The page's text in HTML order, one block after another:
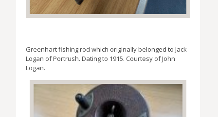
Greenhart fishing rod which originally belonged to Jack
Logan of Portrush. Dating to 1915. Courtesy of John
Logan.